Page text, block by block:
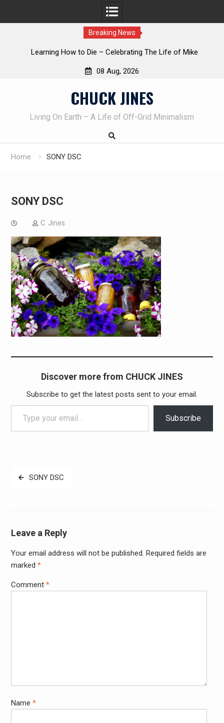
Breaking News
INTRUDER! Real home protection dog at work!
08 Aug, 2026
CHUCK JINES
Living On Earth – A Life of Off-Grid Minimalism
Home SONY DSC
SONY DSC
C. Jines
Discover more from CHUCK JINES
Subscribe to get the latest posts sent to your email.
Type your email…
Subscribe
PostSONY DSC
Leave a Reply
Your email address will not be published. Required fields are
marked *
Comment *
Name *